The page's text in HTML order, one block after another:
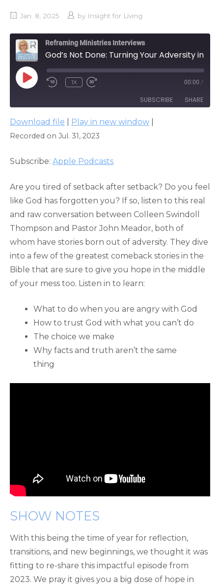
Jan. 8, 2025 by Insight for Living
Reframing Ministries Interviews
PLAY
EPISODE
1X 00:00 /
SUBSCRIBE SHARE
Apple Podcasts
SHARE
Download file Play in new window
Recorded on Jul. 31, 2023
Subscribe: Apple Podcasts
Are you tired of setback after setback? Do you feel
like God has forgotten you? If so, listen to this real
and raw conversation between Colleen Swindoll
Thompson and Pastor John Meador, both of
whom have stories born out of adversity. They dive
into a few of the greatest comeback stories in the
Bible that are sure to give you hope in the middle
of your mess too. Listen in to learn:
What to do when you are angry with God
How to trust God with what you can’t do
The choice we make
Why facts and truth aren’t the same
thing
SHOW NOTES
With this being the time of year for reflection,
transitions, and new beginnings, we thought it was
fitting to re-share this impactful episode from
2023. We pray it gives you a big dose of hope in